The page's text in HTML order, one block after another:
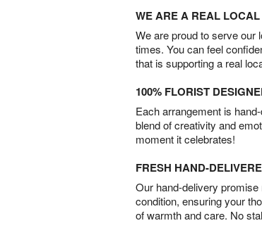
WE ARE A REAL
We are proud to serve our
times. You can feel
that is supporting a real
100% FLORIST
Each arrangement is
blend of creativity and
moment it celebrates!
FRESH HAND-
Our hand-delivery
condition, ensuring your
of warmth and care. No